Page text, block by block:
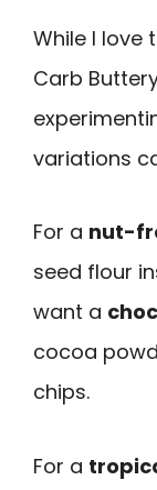
While I love
Carb
variations
For a nut-
seed flour
want a
cocoa
chips.
For a